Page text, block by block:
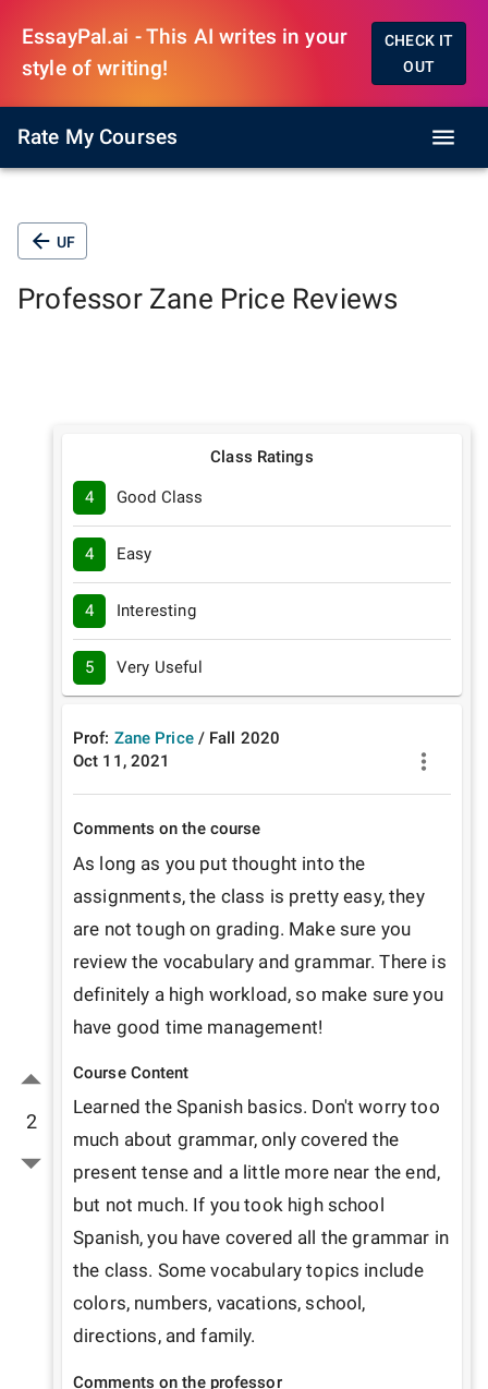
EssayPal.ai - This AI writes in your
style of writing!
CHECK IT
OUT
Rate My Courses
UF
Professor Zane Price Reviews
2
Class Ratings
4 Good Class
4 Easy
4 Interesting
5 Very Useful
Prof: Zane Price / Fall 2020
Oct 11, 2021
Comments on the course
As long as you put thought into the
assignments, the class is pretty easy, they
are not tough on grading. Make sure you
review the vocabulary and grammar. There is
definitely a high workload, so make sure you
have good time management!
Course Content
Learned the Spanish basics. Don't worry too
much about grammar, only covered the
present tense and a little more near the end,
but not much. If you took high school
Spanish, you have covered all the grammar in
the class. Some vocabulary topics include
colors, numbers, vacations, school,
directions, and family.
Comments on the professor